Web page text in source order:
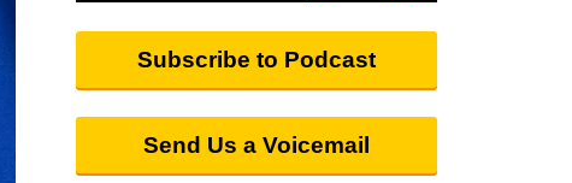
Subscribe to Podcast
Send Us a Voicemail